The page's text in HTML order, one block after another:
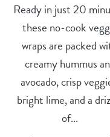
Ready in just 20
these no-cook
wraps are packed
creamy hummus
avocado, crisp
bright lime, and a
of...